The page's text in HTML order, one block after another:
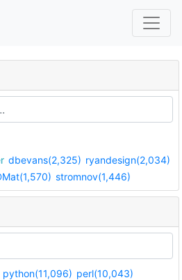
dbevans(2,325) ryandesign(2,034)
stromnov(1,446)
python(11,096) perl(10,043)